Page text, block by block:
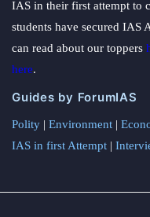
IAS in their first attempt to
students have secured IAS
can read about our toppers
here.
Guides by ForumIAS
Polity | Environment |
IAS in first Attempt |